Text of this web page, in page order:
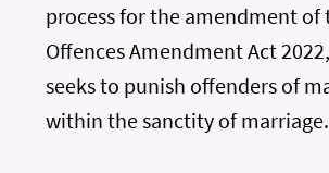
process for the amendment of
Offences Amendment Act
seeks to punish offenders of
within the sanctity of marriage.